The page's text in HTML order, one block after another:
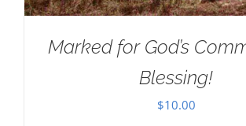
Marked for God’s
Blessing!
$10.00